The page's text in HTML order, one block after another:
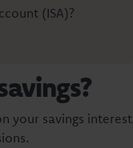
(ISA)?
your savings interest